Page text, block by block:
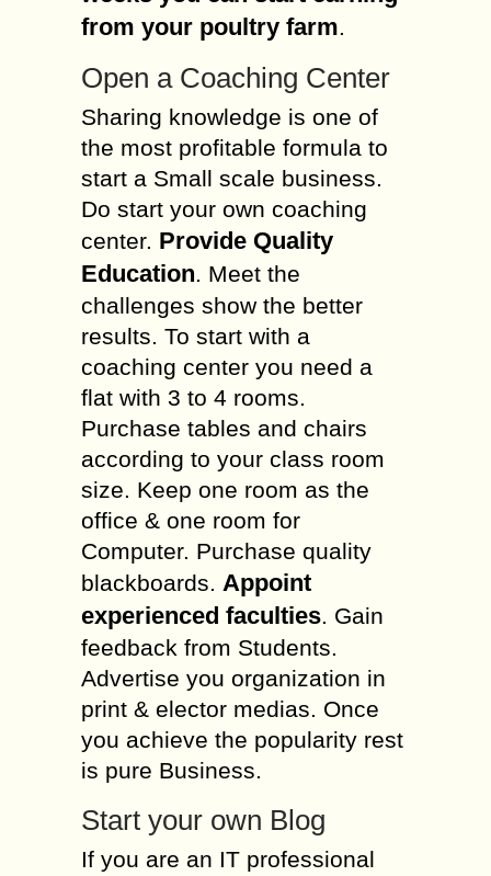
from your poultry farm.
Open a Coaching Center
Sharing knowledge is one of
the most profitable formula to
start a Small scale business.
Do start your own coaching
center. Provide Quality
Education. Meet the
challenges show the better
results. To start with a
coaching center you need a
flat with 3 to 4 rooms.
Purchase tables and chairs
according to your class room
size. Keep one room as the
office & one room for
Computer. Purchase quality
blackboards. Appoint
experienced faculties. Gain
feedback from Students.
Advertise you organization in
print & elector medias. Once
you achieve the popularity rest
is pure Business.
Start your own Blog
If you are an IT professional